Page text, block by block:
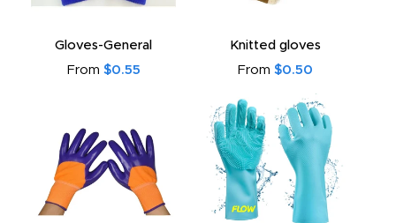
Gloves-General
From $0.55
Knitted gloves
From $0.50